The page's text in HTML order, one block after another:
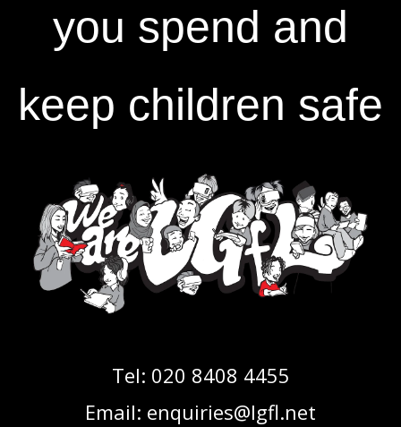
you spend and
keep children safe
Tel: 020 8408 4455
Email: enquiries@lgfl.net